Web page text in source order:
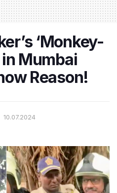
‘Monkey-
Mumbai
Reason!
10.07.2024